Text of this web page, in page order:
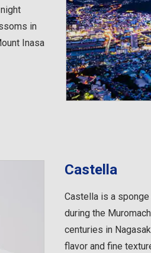
in
Inasa
Castella
Castella is a
during the
centuries in
flavor and fine